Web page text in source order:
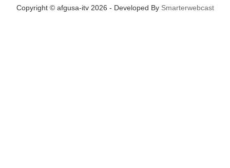
Copyright © afgusa-itv 2026 - Developed By Smarterwebcast